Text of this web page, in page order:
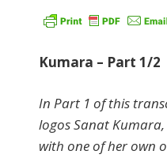
Kumara – Part 1/2
In Part 1 of this
logos Sanat
with one of her own